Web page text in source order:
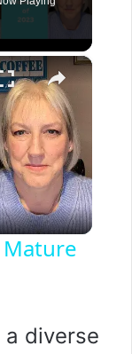
×
a diverse